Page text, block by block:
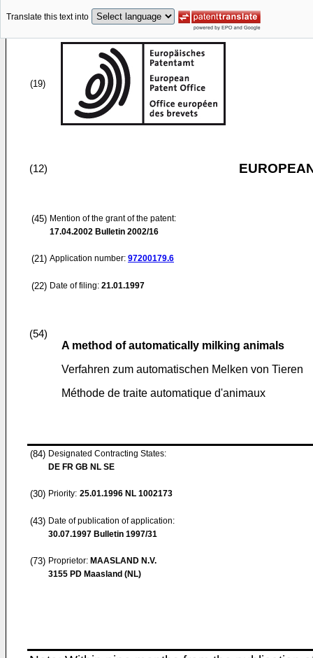
Translate this text into
(19)
(12)
(45) Mention of the grant of the patent:
17.04.2002 Bulletin 2002/16
(21) Application number: 97200179.6
(22) Date of filing: 21.01.1997
(54)
A method of automatically milking animals
Verfahren zum automatischen Melken von Tieren
Méthode de traite automatique d'animaux
(84) Designated Contracting States:
DE FR GB NL SE
(30) Priority: 25.01.1996 NL 1002173
(43) Date of publication of application:
30.07.1997 Bulletin 1997/31
(73) Proprietor: MAASLAND N.V.
3155 PD Maasland (NL)